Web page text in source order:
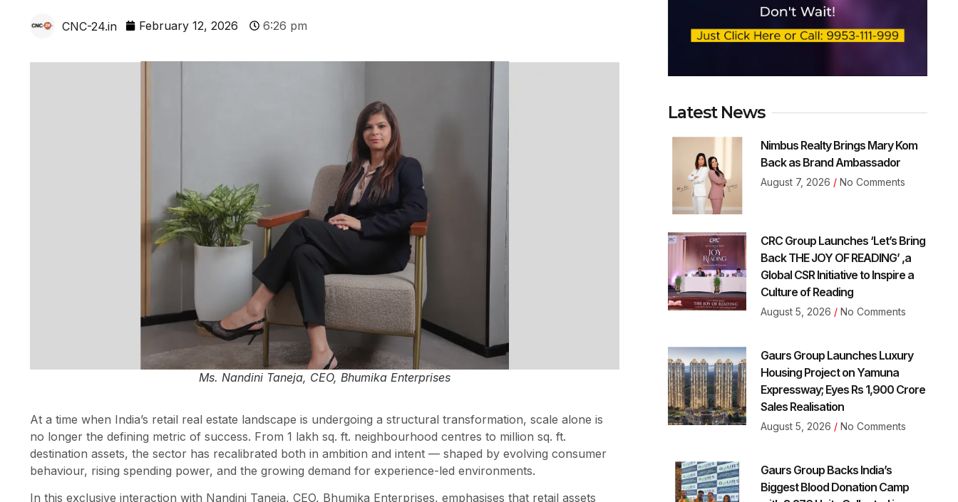
CNC-24.in February 12, 2026 6:26 pm
Ms. Nandini Taneja, CEO, Bhumika Enterprises
At a time when India’s retail real estate landscape is undergoing a structural transformation, scale alone is
no longer the defining metric of success. From 1 lakh sq. ft. neighbourhood centres to million sq. ft.
destination assets, the sector has recalibrated both in ambition and intent — shaped by evolving consumer
behaviour, rising spending power, and the growing demand for experience-led environments.
In this exclusive interaction with Nandini Taneja, CEO, Bhumika Enterprises, emphasises that retail assets
Latest News
Nimbus Realty Brings Mary Kom
Back as Brand Ambassador
August 7, 2026 No Comments
CRC Group Launches ‘Let’s Bring
Back THE JOY OF READING’ ,a
Global CSR Initiative to Inspire a
Culture of Reading
August 5, 2026 No Comments
Gaurs Group Launches Luxury
Housing Project on Yamuna
Expressway; Eyes Rs 1,900 Crore
Sales Realisation
August 5, 2026 No Comments
Gaurs Group Backs India’s
Biggest Blood Donation Camp